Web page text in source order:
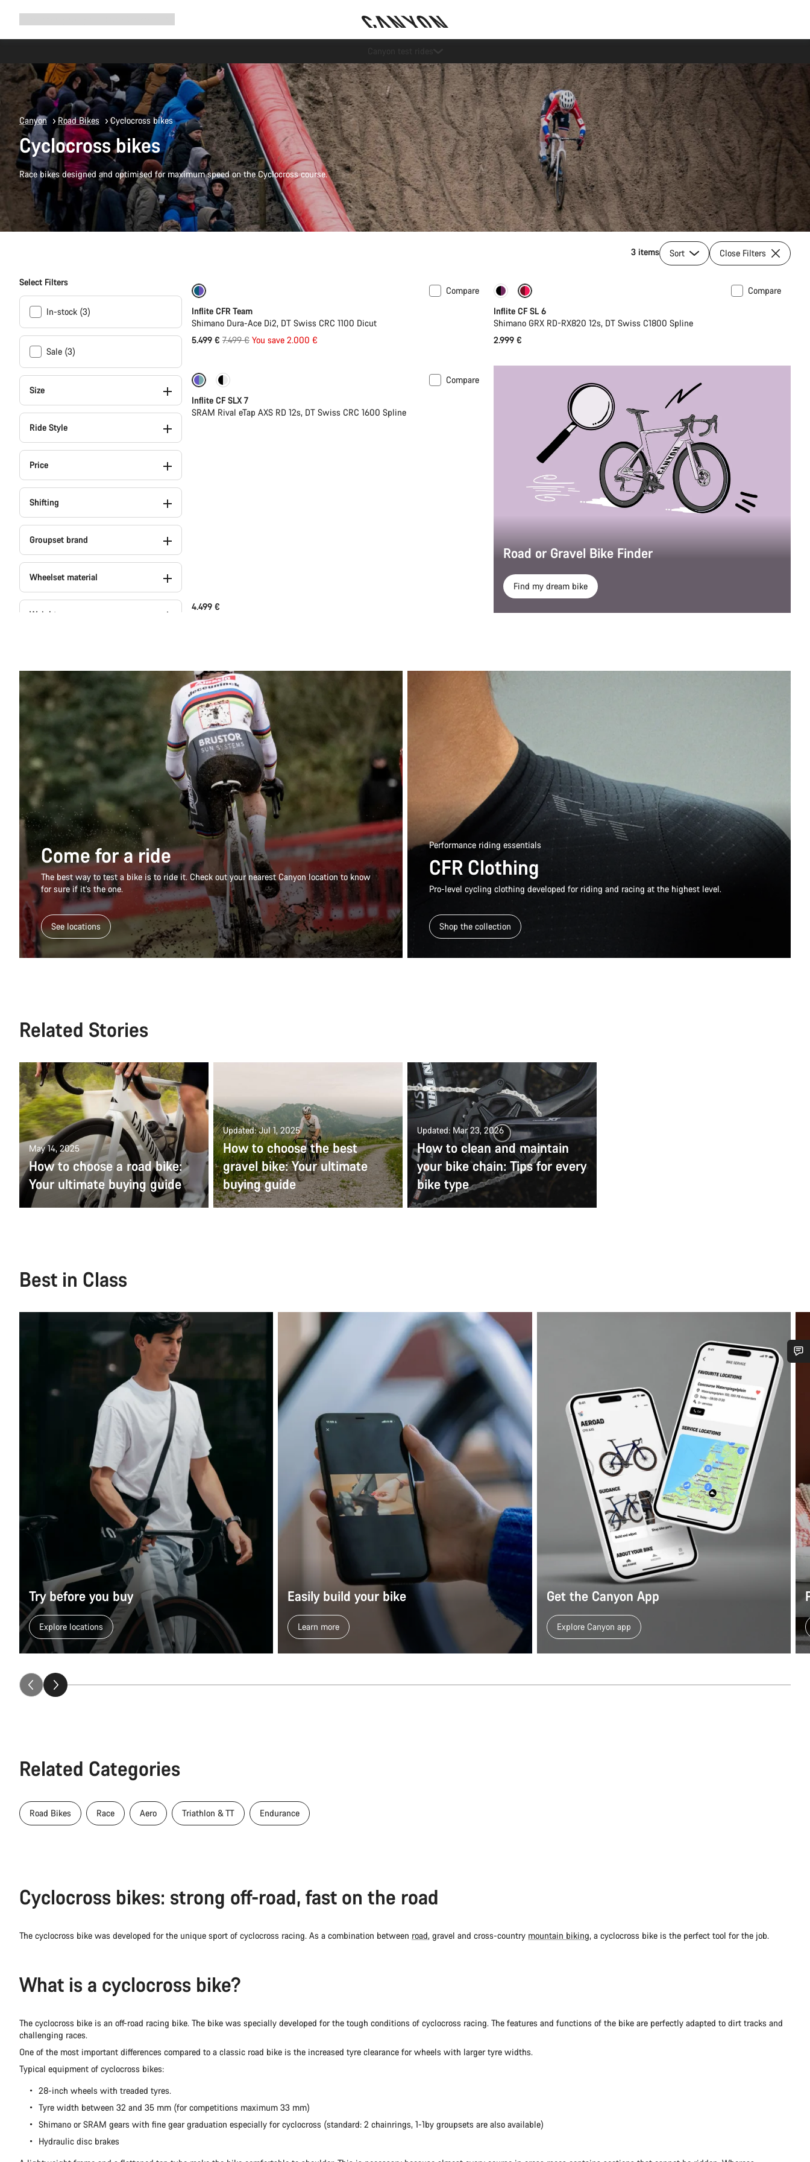
Canyon Road Bikes Cyclocross bikes
Cyclocross bikes
Race bikes designed and optimised for maximum speed on the Cyclocross course.
3 items Sort Close Filters
Select Filters
In-stock (3)
Sale (3)
Size
Ride Style
Price
Shifting
Groupset brand
Wheelset material
Weight
Series
Powermeter (1)
Compare
Inflite CFR Team
Shimano Dura-Ace Di2, DT Swiss CRC 1100 Dicut
5.499 € Original
7.499 € You save 2.000 €
Compare
Inflite CF SL 6
Shimano GRX RD-RX820 12s, DT Swiss C1800 Spline
2.999 €
Powermeter
Compare
Inflite CF SLX 7
SRAM Rival eTap AXS RD 12s, DT Swiss CRC 1600 Spline
4.499 €
Road or Gravel Bike Finder
Find my dream bike
Come for a ride
The best way to test a bike is to ride it. Check out your nearest Canyon location to know
for sure if it’s the one.
See locations
Performance riding essentials
CFR Clothing
Pro-level cycling clothing developed for riding and racing at the highest level.
Shop the collection
Related Stories
May 14, 2025
How to choose a road bike:
Your ultimate buying guide
Updated: Jul 1, 2025
How to choose the best
gravel bike: Your ultimate
buying guide
Updated: Mar 23, 2026
How to clean and maintain
your bike chain: Tips for every
bike type
Best in Class
Try before you buy
Explore locations
Easily build your bike
Learn more
Get the Canyon App
Explore Canyon app
Related Categories
Road Bikes Race Aero Triathlon & TT Endurance
Cyclocross bikes: strong off-road, fast on the road
The cyclocross bike was developed for the unique sport of cyclocross racing. As a combination between road, gravel and cross-country mountain biking, a cyclocross bike is the perfect tool for the job.
What is a cyclocross bike?
The cyclocross bike is an off-road racing bike. The bike was specially developed for the tough conditions of cyclocross racing. The features and functions of the bike are perfectly adapted to dirt tracks and
challenging races.
One of the most important differences compared to a classic road bike is the increased tyre clearance for wheels with larger tyre widths.
Typical equipment of cyclocross bikes:
28-inch wheels with treaded tyres.
Tyre width between 32 and 35 mm (for competitions maximum 33 mm)
Shimano or SRAM gears with fine gear graduation especially for cyclocross (standard: 2 chainrings, 1-1by groupsets are also available)
Hydraulic disc brakes
Our customer support experts are waiting to answer your questions.
Start Chat
Close